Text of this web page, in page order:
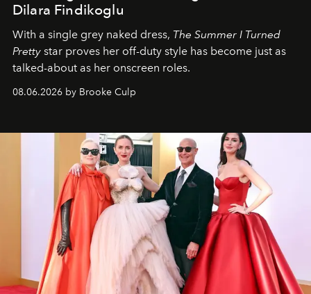
Dilara Findikoglu
With a single grey naked dress, The Summer I Turned
Pretty star proves her off-duty style has become just as
talked-about as her onscreen roles.
08.06.2026 by Brooke Culp